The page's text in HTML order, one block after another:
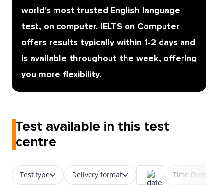
world's most trusted English language
test, on computer. IELTS on Computer
offers results typically within 1-2 days and
is available throughout the week, offering
you more flexibility.
Test available in this test
centre
Test type Delivery format Time